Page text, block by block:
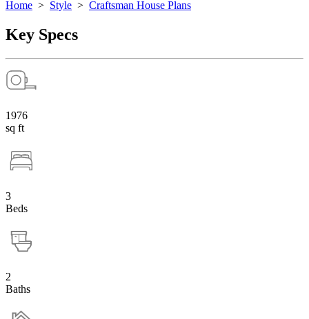
Home > Style > Craftsman House Plans
Key Specs
1976
sq ft
3
Beds
2
Baths